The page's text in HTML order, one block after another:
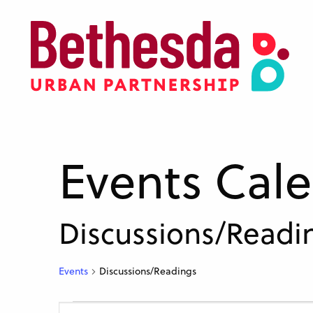
content
Events
Discussions/
Events Discussions/Readings